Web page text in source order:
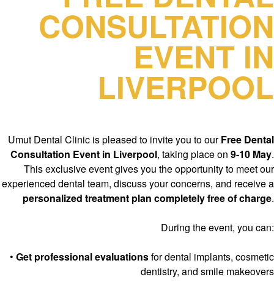
CONSULTATION
EVENT IN
LIVERPOOL
Umut Dental Clinic is pleased to invite you to ourFree Dental
Consultation Event in Liverpool, taking place on 9-10 May.
This exclusive event gives you the opportunity to meet our
experienced dental team, discuss your concerns, and receive a
personalized treatment plan completely free of charge.
During the event, you can:
• Get professional evaluationsfor dental implants, cosmetic
dentistry, and smile makeovers